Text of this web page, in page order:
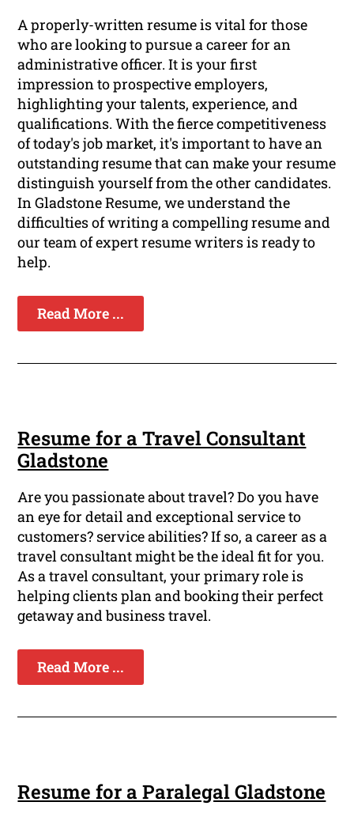
A properly-written resume is vital for those
who are looking to pursue a career for an
administrative officer. It is your first
impression to prospective employers,
highlighting your talents, experience, and
qualifications. With the fierce competitiveness
of today's job market, it's important to have an
outstanding resume that can make your resume
distinguish yourself from the other candidates.
In Gladstone Resume, we understand the
difficulties of writing a compelling resume and
our team of expert resume writers is ready to
help.
Read More ...
Resume for a Travel Consultant
Gladstone
Are you passionate about travel? Do you have
an eye for detail and exceptional service to
customers? service abilities? If so, a career as a
travel consultant might be the ideal fit for you.
As a travel consultant, your primary role is
helping clients plan and booking their perfect
getaway and business travel.
Read More ...
Resume for a Paralegal Gladstone